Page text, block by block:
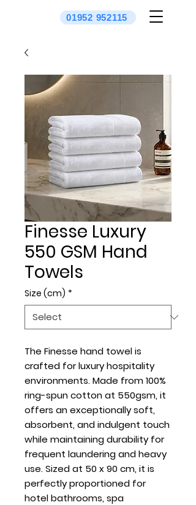
01952 952115
Finesse Luxury
550 GSM Hand
Towels
Size (cm) *
The Finesse hand towel is
crafted for luxury hospitality
environments. Made from 100%
ring-spun cotton at 550gsm, it
offers an exceptionally soft,
absorbent, and indulgent touch
while maintaining durability for
frequent laundering and heavy
use. Sized at 50 x 90 cm, it is
perfectly proportioned for
hotel bathrooms, spa